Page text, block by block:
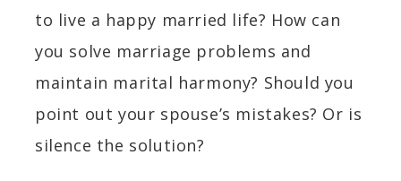
to live a happy married life? How can
you solve marriage problems and
maintain marital harmony? Should you
point out your spouse’s mistakes? Or is
silence the solution?